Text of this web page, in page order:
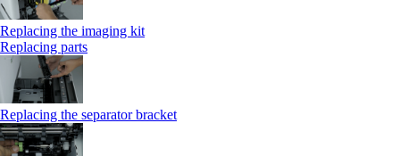
Replacing the imaging kit
Replacing parts
Replacing the separator bracket